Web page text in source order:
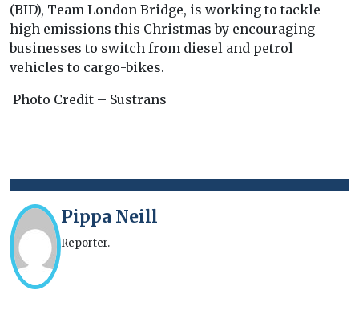
(BID), Team London Bridge, is working to tackle
high emissions this Christmas by encouraging
businesses to switch from diesel and petrol
vehicles to cargo-bikes.
Photo Credit – Sustrans
Pippa Neill
Reporter.